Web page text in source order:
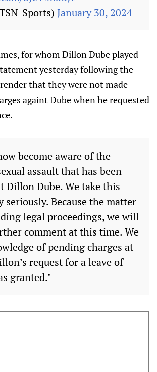
January 30, 2024
for whom Dillon Dube played
yesterday following the
that they were not made
againt Dube when he requested
become aware of the
assault that has been
Dillon Dube. We take this
seriously. Because the matter
legal proceedings, we will
comment at this time. We
of pending charges at
request for a leave of
granted."